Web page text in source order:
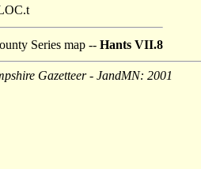
Series map -- Hants VII.8
Gazetteer - JandMN: 2001